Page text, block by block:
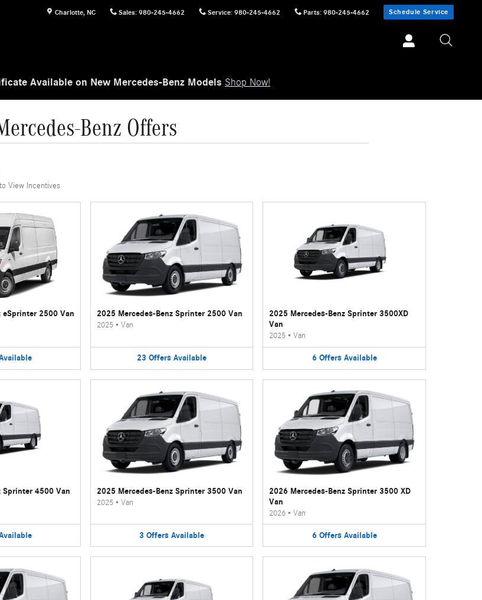
Charlotte, NC Sales: 980-245-4662 Service: 980-245-4662 Parts: 980-245-4662 Schedule Service
Available on New Mercedes-Benz Models Shop Now!
Benz Offers
View Incentives
eSprinter 2500 Van 2025 Mercedes-Benz Sprinter 2500 Van
2025• Van
23 Offers Available
2025 Mercedes-Benz Sprinter 3500XD
Van
2025 •Van
6 Offers Available
Sprinter 4500 Van 2025 Mercedes-Benz Sprinter 3500 Van
2025• Van
3 Offers Available
2026 Mercedes-Benz Sprinter 3500 XD
Van
2026 •Van
6 Offers Available